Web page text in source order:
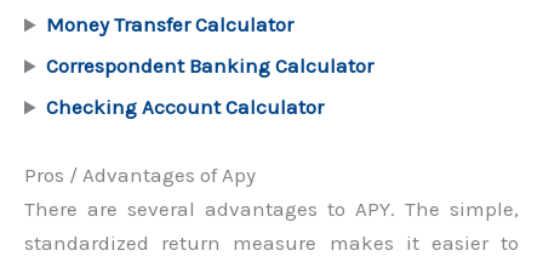
Money Transfer Calculator
Correspondent Banking Calculator
Checking Account Calculator
Pros / Advantages of Apy
There are several advantages to APY. The simple,
standardized return measure makes it easier to